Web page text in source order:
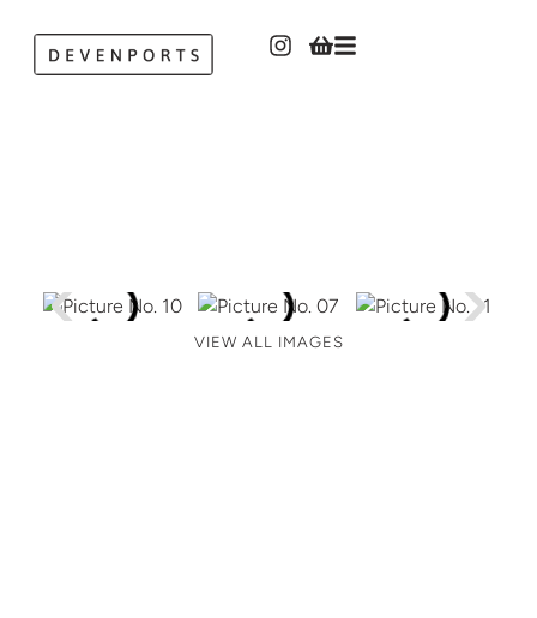
VIEW ALL IMAGES